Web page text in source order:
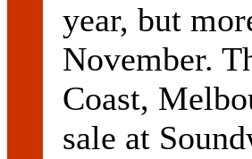
year, but
November.
Coast,
sale at